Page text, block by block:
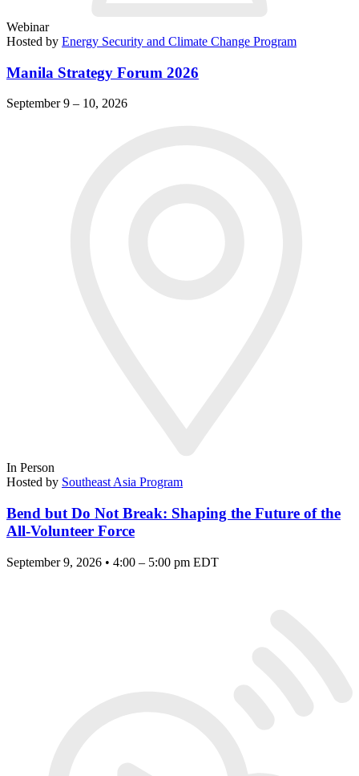
Webinar
Hosted by Energy Security and Climate Change Program
Manila Strategy Forum 2026
September 9 – 10, 2026
In Person
Hosted by Southeast Asia Program
Bend but Do Not Break: Shaping the Future of the
All-Volunteer Force
September 9, 2026 • 4:00 – 5:00 pm EDT